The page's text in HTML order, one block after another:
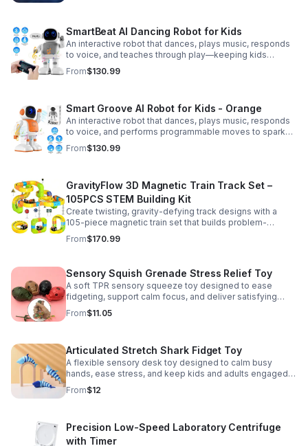
SmartBeat AI Dancing Robot for Kids
An interactive robot that dances, plays music, responds
to voice, and teaches through play—keeping kids
entertained while encouraging creativity and learning.
From$130.99
Smart Groove AI Robot for Kids - Orange
An interactive robot that dances, plays music, responds
to voice, and performs programmable moves to spark
learning, creativity, and nonstop fun.
From$130.99
GravityFlow 3D Magnetic Train Track Set –
105PCS STEM Building Kit
Create twisting, gravity-defying track designs with a
105-piece magnetic train set that builds problem-
solving, creativity, and hands-on STEM skills for kids 3–
12.
From$170.99
Sensory Squish Grenade Stress Relief Toy
A soft TPR sensory squeeze toy designed to ease
fidgeting, support calm focus, and deliver satisfying
stress relief for kids and adults.
From$11.05
Articulated Stretch Shark Fidget Toy
A flexible sensory desk toy designed to calm busy
hands, ease stress, and keep kids and adults engaged
with satisfying motion and tactile play.
From$12
Precision Low-Speed Laboratory Centrifuge
with Timer